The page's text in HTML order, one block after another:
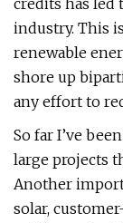
credits has led
industry. This
renewable
shore up
any effort to
So far I’ve
large projects
Another
solar,